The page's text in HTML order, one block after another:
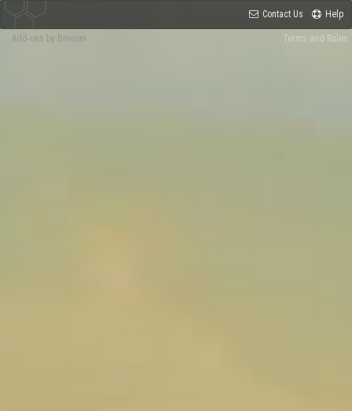
Contact Us Help
Terms and Rules
Add-ons by Brivium